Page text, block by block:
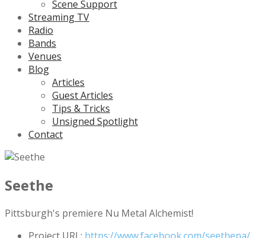
Scene Support
Streaming TV
Radio
Bands
Venues
Blog
Articles
Guest Articles
Tips & Tricks
Unsigned Spotlight
Contact
Seethe
Pittsburgh's premiere Nu Metal Alchemist!